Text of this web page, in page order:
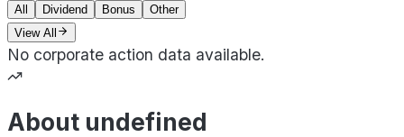
All Dividend Bonus
Other
View All
No corporate action data available.
About undefined